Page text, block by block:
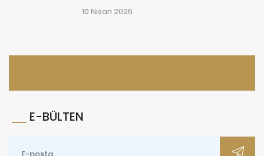
10 Nisan 2026
E-BÜLTEN